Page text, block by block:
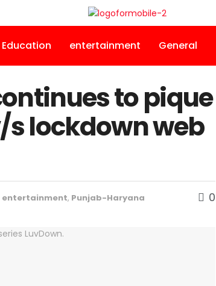
Education entertainment General
to pique
lockdown web
entertainment, Punjab-Haryana 0